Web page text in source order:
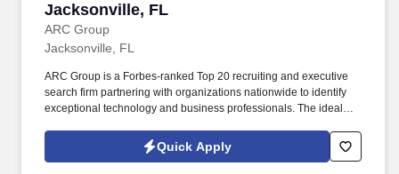
Jacksonville, FL
ARC Group
Jacksonville, FL
ARC Group is a Forbes-ranked Top 20 recruiting and executive
search firm partnering with organizations nationwide to identify
exceptional technology and business professionals. The ideal
agents, multi-agent orchestration, Model Context Protocol (MCP),
and secure enterprise applications.
Quick Apply